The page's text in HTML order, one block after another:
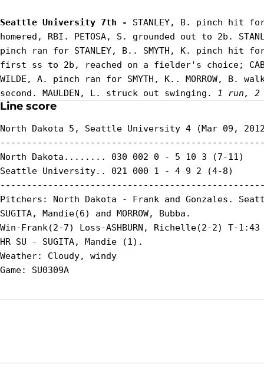
Seattle University 7th - STANLEY, B. pinch hit
homered, RBI. PETOSA, S. grounded out to 2b.
pinch ran for STANLEY, B.. SMYTH, K. pinch hit
first ss to 2b, reached on a fielder's choice;
WILDE, A. pinch ran for SMYTH, K.. MORROW, B.
second. MAULDEN, L. struck out swinging. 1 run, 2
Line score
North Dakota 5, Seattle University 4 (Mar 09,
North Dakota........ 030 002 0 - 5 10 3 (7-11)
Seattle University.. 021 000 1 - 4 9 2 (4-8)
Pitchers: North Dakota - Frank and Gonzales.
SUGITA, Mandie(6) and MORROW, Bubba.
Win-Frank(2-7) Loss-ASHBURN, Richelle(2-2) T-1:43
HR SU - SUGITA, Mandie (1).
Weather: Cloudy, windy